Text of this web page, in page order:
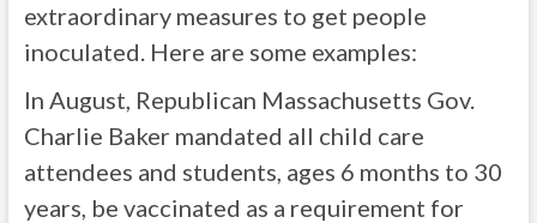
extraordinary measures to get people
inoculated. Here are some examples:
In August, Republican Massachusetts Gov.
Charlie Baker mandated all child care
attendees and students, ages 6 months to 30
years, be vaccinated as a requirement for